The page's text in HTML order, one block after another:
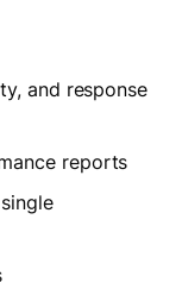
and response
reports